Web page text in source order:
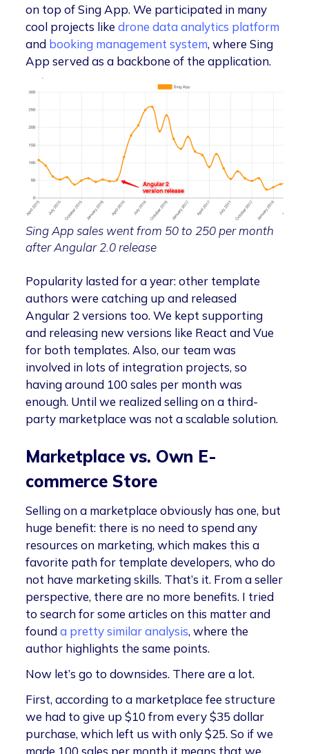
on top of Sing App. We participated in many
cool projects likedrone data analytics platform
and booking management system, where Sing
App served as a backbone of the application.
Sing App sales went from 50 to 250 per month
after Angular 2.0 release
Popularity lasted for a year: other template
authors were catching up and released
Angular 2 versions too. We kept supporting
and releasing new versions like React and Vue
for both templates. Also, our team was
involved in lots of integration projects, so
having around 100 sales per month was
enough. Until we realized selling on a third-
party marketplace was not a scalable solution.
Marketplace vs. Own E-
commerce Store
Selling on a marketplace obviously has one, but
huge benefit: there is no need to spend any
resources on marketing, which makes this a
favorite path for template developers, who do
not have marketing skills. That’s it. From a seller
perspective, there are no more benefits. I tried
to search for some articles on this matter and
founda pretty similar analysis, where the
author highlights the same points.
Now let’s go to downsides. There are a lot.
First, according to a marketplace fee structure
we had to give up $10 from every $35 dollar
purchase, which left us with only $25. So if we